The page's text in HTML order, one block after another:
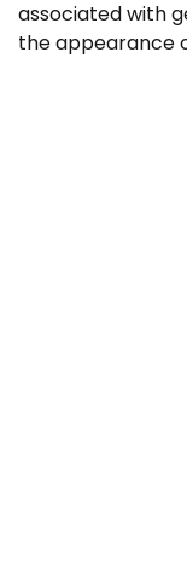
associated with
the appearance